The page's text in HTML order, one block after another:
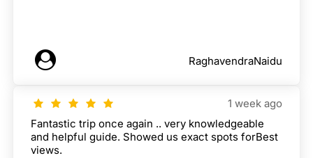
RaghavendraNaidu
1 week ago
Fantastic trip once again .. very knowledgeable
and helpful guide. Showed us exact spots forBest
views.